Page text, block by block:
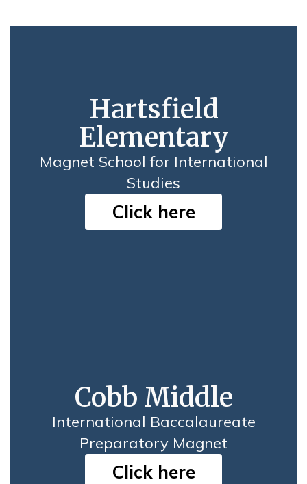
Hartsfield
Elementary
Magnet School for International
Studies
Click here
Cobb Middle
International Baccalaureate
Preparatory Magnet
Click here